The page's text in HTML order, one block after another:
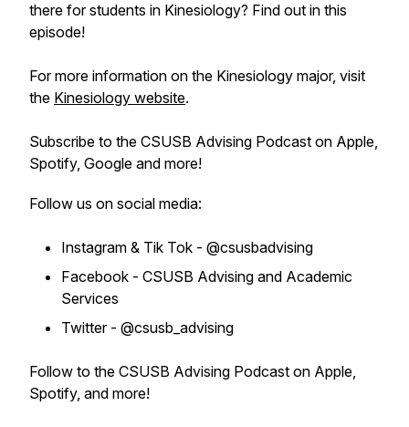
there for students in Kinesiology? Find out in this
episode!
For more information on the Kinesiology major, visit
the Kinesiology website.
Subscribe to the CSUSB Advising Podcast on Apple,
Spotify, Google and more!
Follow us on social media:
Instagram & Tik Tok - @csusbadvising
Facebook - CSUSB Advising and Academic
Services
Twitter - @csusb_advising
Follow to the CSUSB Advising Podcast on Apple,
Spotify, and more!